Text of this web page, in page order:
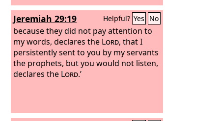
Jeremiah 29:19 Helpful? Yes No
because they did not pay attention to
my words, declares the Lord, that I
persistently sent to you by my servants
the prophets, but you would not listen,
declares the Lord.’